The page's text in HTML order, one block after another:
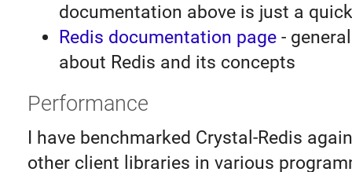
documentation above is just a
Redis documentation page-
about Redis and its concepts
Performance
I have benchmarked Crystal-Redis
other client libraries in various